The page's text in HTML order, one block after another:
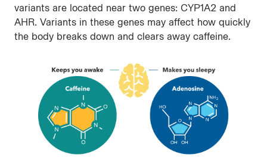
variants are located near two genes: CYP1A2 and
AHR. Variants in these genes may affect how quickly
the body breaks down and clears away caffeine.